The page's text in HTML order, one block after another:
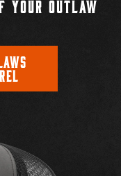
YOUR OUTLAW